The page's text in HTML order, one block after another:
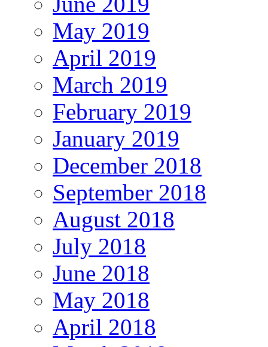
May 2019
April 2019
March 2019
February 2019
January 2019
December 2018
September 2018
August 2018
July 2018
June 2018
May 2018
April 2018